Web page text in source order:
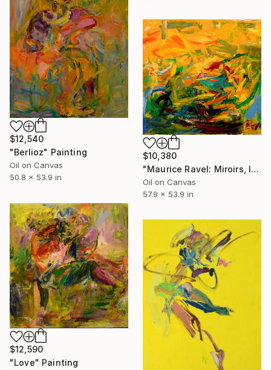
$12,540
"Berlioz" Painting
Oil on Canvas
50.8 x 53.9 in
$10,380
"Maurice Ravel: Miroirs, III. Une barque sur l'océan" Painting
Oil on Canvas
57.9 x 53.9 in
$12,590
"Love" Painting